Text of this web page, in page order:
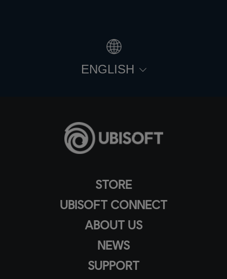
STORE
UBISOFT CONNECT
ABOUT US
NEWS
SUPPORT
ENGLISH